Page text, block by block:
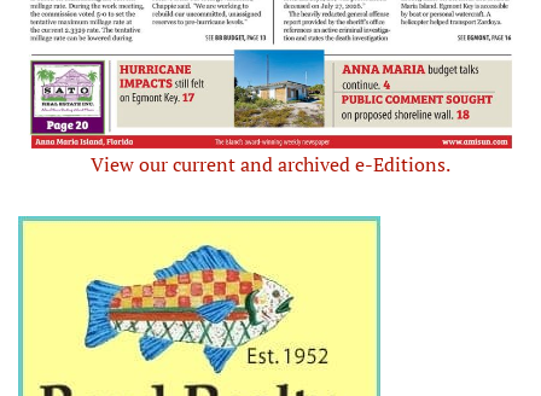
View our current and archived e-Editions.